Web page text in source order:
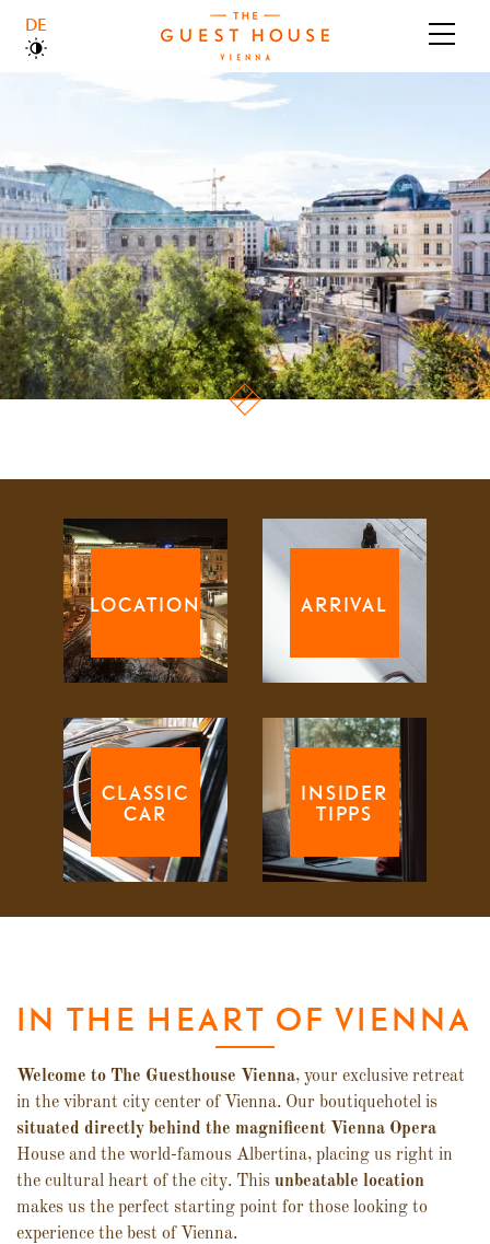
DEUTSCH
ABOUT US
BOUTIQUE HOTEL
BRASSERIE
GALLERY
LOCATION ARRIVAL
CLASSIC
CAR
INSIDER
TIPPS
IN THE HEART OF VIENNA
Welcome to The Guesthouse Vienna, your exclusive retreat
in the vibrant city center of Vienna. Our boutiquehotel is
situated directly behind the magnificent Vienna Opera
House and the world-famous Albertina, placing us right in
the cultural heart of the city. This unbeatable location
makes us the perfect starting point for those looking to
experience the best of Vienna.